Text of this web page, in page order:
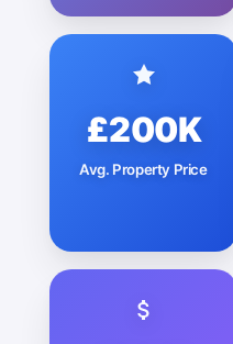
£200K
Avg. Property Price